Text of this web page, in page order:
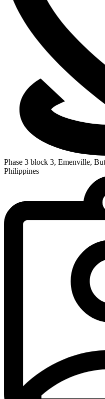
Phase 3 block 3, Emenville,
Philippines